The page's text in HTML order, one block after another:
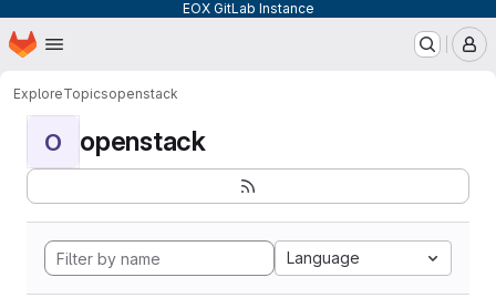
EOX GitLab Instance
Skip to main content
Homepage
ExploreTopicsopenstack
O openstack
Language